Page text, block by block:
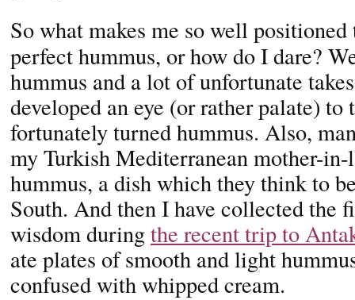
So what makes me so well
perfect hummus, or how do I dare?
hummus and a lot of unfortunate
developed an eye (or rather palate)
fortunately turned hummus. Also,
my Turkish Mediterranean mother-
hummus, a dish which they think to
South. And then I have collected the
wisdom duringthe recent trip to
ate plates of smooth and light
confused with whipped cream.